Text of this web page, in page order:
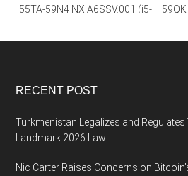
55TA-59N4 NX.A6SSV.001 (i5-
SSD/14″FHD_Touch/Win10/X
11/
RECENT POST
Turkmenistan Legalizes and
Landmark 2026 Law
Nic Carter Raises Concerns on